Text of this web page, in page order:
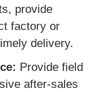
provide
factory or
delivery.
Provide field
after-sales